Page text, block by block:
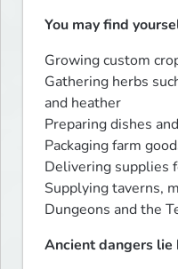
You may find
Growing custom
Gathering herbs
and heather
Preparing dishes
Packaging farm
Delivering supplies
Supplying taverns,
Dungeons and the
Ancient dangers